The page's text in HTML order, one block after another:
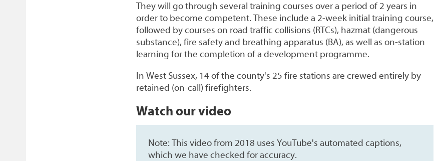
They will go through several training courses over a period of 2 years in
order to become competent. These include a 2-week initial training course,
followed by courses on road traffic collisions (RTCs), hazmat (dangerous
substance), fire safety and breathing apparatus (BA), as well as on-station
learning for the completion of a development programme.
In West Sussex, 14 of the county's 25 fire stations are crewed entirely by
retained (on-call) firefighters.
Watch our video
Note: This video from 2018 uses YouTube's automated captions,
which we have checked for accuracy.